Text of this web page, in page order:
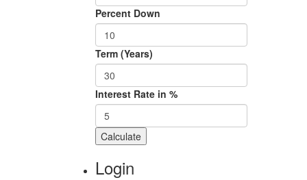
Percent Down
Term (Years)
Interest Rate in %
Calculate
Login